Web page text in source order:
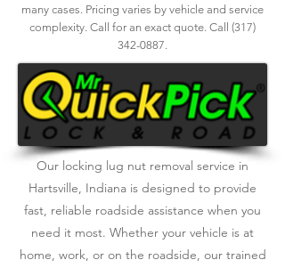
many cases. Pricing varies by vehicle and service
complexity. Call for an exact quote. Call (317)
342-0887.
Our locking lug nut removal service in
Hartsville, Indiana is designed to provide
fast, reliable roadside assistance when you
need it most. Whether your vehicle is at
home, work, or on the roadside, our trained